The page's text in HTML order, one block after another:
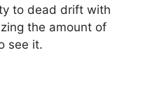
to dead drift with
the amount of
see it.